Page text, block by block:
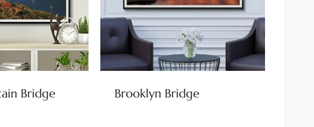
Bridge Brooklyn Bridge